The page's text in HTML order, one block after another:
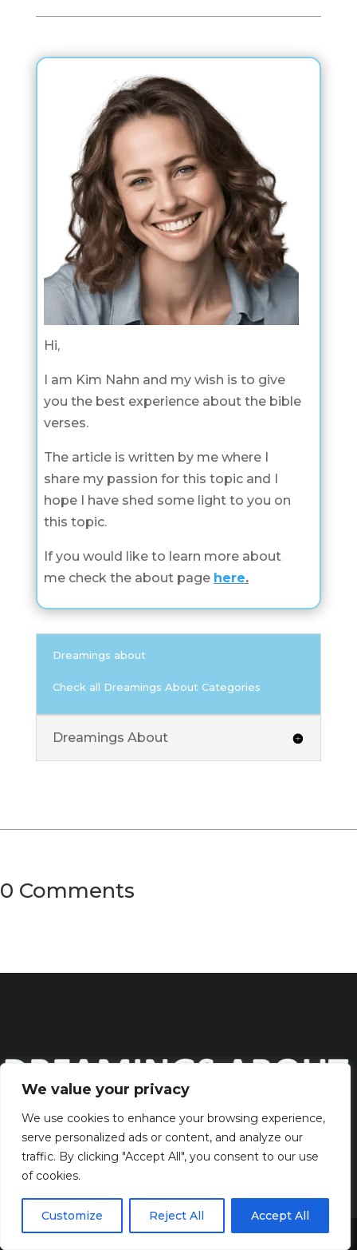
We value your privacy
We use cookies to enhance your browsing experience,
serve personalized ads or content, and analyze our
traffic. By clicking "Accept All", you consent to our use
of cookies.
Customize Reject All Accept All
Hi,
I am Kim Nahn and my wish is to give
you the best experience about the bible
verses.
The article is written by me where I
share my passion for this topic and I
hope I have shed some light to you on
this topic.
If you would like to learn more about
me check the about page here.
Dreamings about
Check all Dreamings About Categories
Dreamings About
0 Comments
Discover the captivating wisdom and profound beauty of
dreams
QUICK LINKS
Share This